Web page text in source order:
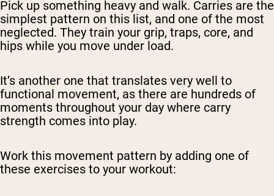
Pick up something heavy and walk. Carries are the
simplest pattern on this list, and one of the most
neglected. They train your grip, traps, core, and
hips while you move under load.
It’s another one that translates very well to
functional movement, as there are hundreds of
moments throughout your day where carry
strength comes into play.
Work this movement pattern by adding one of
these exercises to your workout: